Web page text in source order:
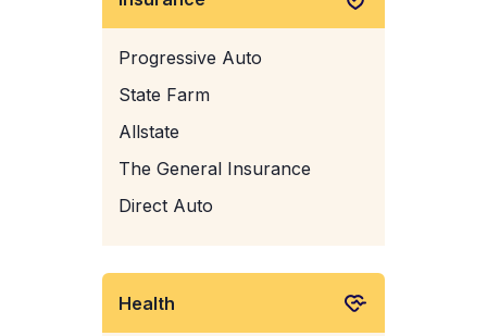
Progressive Auto
State Farm
Allstate
The General Insurance
Direct Auto
Health